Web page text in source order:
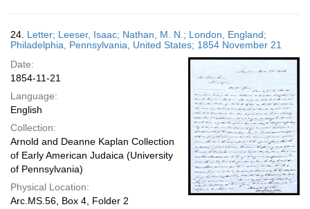
24. Letter; Leeser, Isaac; Nathan, M. N.; London, England;
Philadelphia, Pennsylvania, United States; 1854 November 21
Date:
1854-11-21
Language:
English
Collection:
Arnold and Deanne Kaplan Collection
of Early American Judaica (University
of Pennsylvania)
Physical Location:
Arc.MS.56, Box 4, Folder 2